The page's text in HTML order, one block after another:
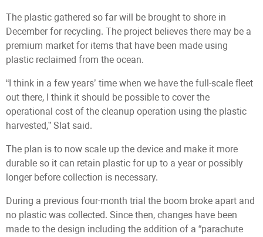
The plastic gathered so far will be brought to shore in
December for recycling. The project believes there may be a
premium market for items that have been made using
plastic reclaimed from the ocean.
“I think in a few years’ time when we have the full-scale fleet
out there, I think it should be possible to cover the
operational cost of the cleanup operation using the plastic
harvested,” Slat said.
The plan is to now scale up the device and make it more
durable so it can retain plastic for up to a year or possibly
longer before collection is necessary.
During a previous four-month trial the boom broke apart and
no plastic was collected. Since then, changes have been
made to the design including the addition of a “parachute